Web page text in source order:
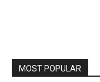
MOST POPULAR